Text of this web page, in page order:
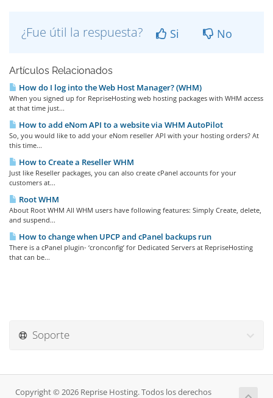
¿Fue útil la respuesta? Si No
Artículos Relacionados
How do I log into the Web Host Manager? (WHM)
When you signed up for RepriseHosting web hosting packages with WHM access
at that time just...
How to add eNom API to a website via WHM AutoPilot
So, you would like to add your eNom reseller API with your hosting orders? At
this time...
How to Create a Reseller WHM
Just like Reseller packages, you can also create cPanel accounts for your
customers at...
Root WHM
About Root WHM All WHM users have following features: Simply Create, delete,
and suspend...
How to change when UPCP and cPanel backups run
There is a cPanel plugin- ‘cronconfig’ for Dedicated Servers at RepriseHosting
that can be...
Soporte
Copyright © 2026 Reprise Hosting. Todos los derechos